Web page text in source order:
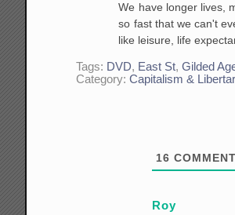
We have longer lives,
so fast that we can't
like leisure, life
Tags: DVD, East St,Gilded
Category:Capitalism &
16
Roy